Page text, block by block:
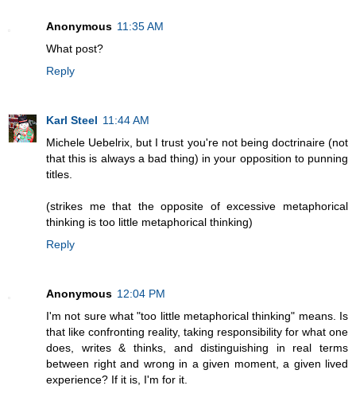
Anonymous 11:35 AM
What post?
Reply
Karl Steel 11:44 AM
Michele Uebelrix, but I trust you're not being doctrinaire (not
that this is always a bad thing) in your opposition to punning
titles.
(strikes me that the opposite of excessive metaphorical
thinking is too little metaphorical thinking)
Reply
Anonymous 12:04 PM
I'm not sure what "too little metaphorical thinking" means. Is
that like confronting reality, taking responsibility for what one
does, writes & thinks, and distinguishing in real terms
between right and wrong in a given moment, a given lived
experience? If it is, I'm for it.